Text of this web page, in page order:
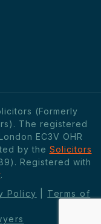
(Formerly
The registered
EC3V OHR
by the Solicitors
Registered with
.
Policy
Terms of